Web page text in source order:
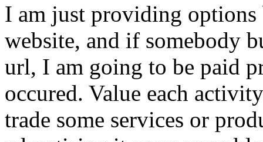
I am just providing options
website, and if somebody
url, I am going to be paid
occured. Value each
trade some services or